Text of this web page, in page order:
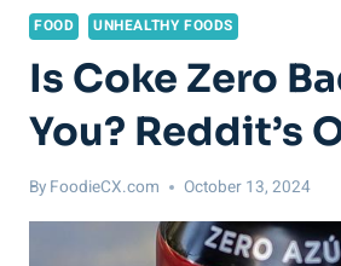
FOOD UNHEALTHY FOODS
Is Coke Zero
You? Reddit’s
By FoodieCX.com October 13, 2024